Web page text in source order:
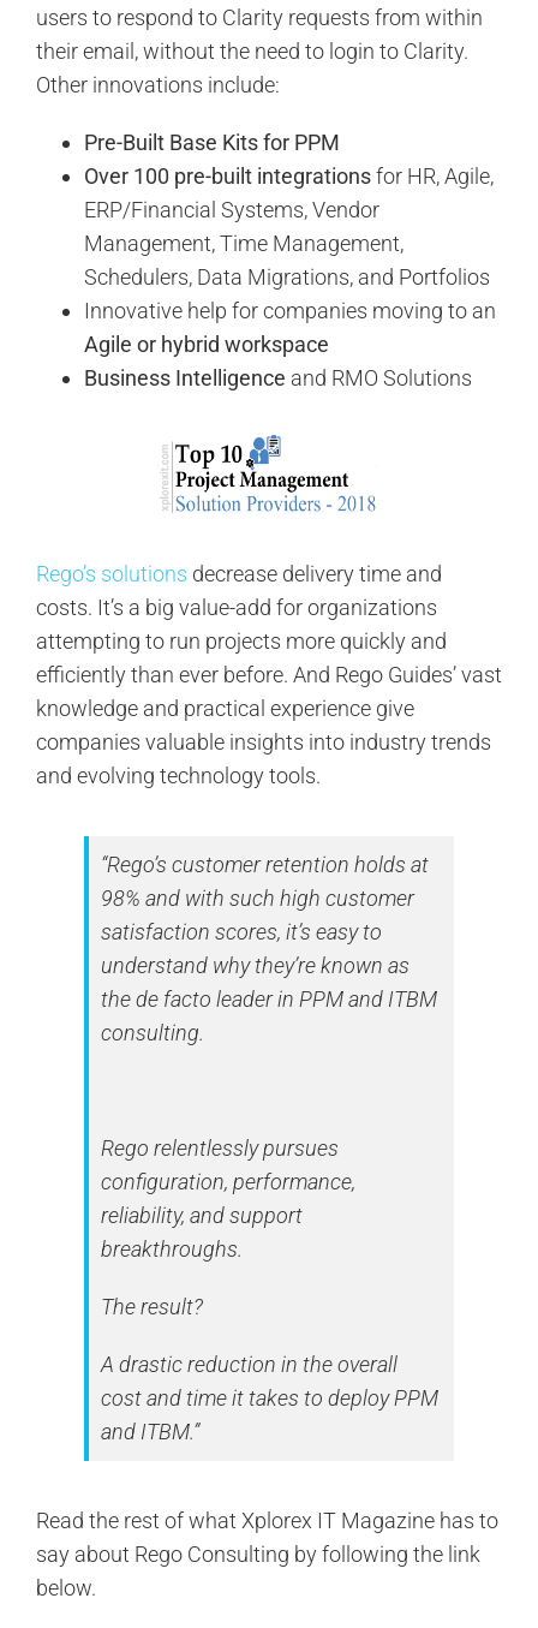
users to respond to Clarity requests from within
their email, without the need to login to Clarity.
Other innovations include:
Pre-Built Base Kits for PPM
Over 100 pre-built integrationsfor HR, Agile,
ERP/Financial Systems, Vendor
Management, Time Management,
Schedulers, Data Migrations, and Portfolios
Innovative help for companies moving to an
Agile or hybrid workspace
Business Intelligence and RMO Solutions
Rego’s solutions decrease delivery time and
costs. It’s a big value-add for organizations
attempting to run projects more quickly and
efficiently than ever before. And Rego Guides’ vast
knowledge and practical experience give
companies valuable insights into industry trends
and evolving technology tools.
“Rego’s customer retention holds at
98% and with such high customer
satisfaction scores, it’s easy to
understand why they’re known as
the de facto leader in PPM and ITBM
consulting.
Rego relentlessly pursues
configuration, performance,
reliability, and support
breakthroughs.
The result?
A drastic reduction in the overall
cost and time it takes to deploy PPM
and ITBM.”
Read the rest of what Xplorex IT Magazine has to
say about Rego Consulting by following the link
below.